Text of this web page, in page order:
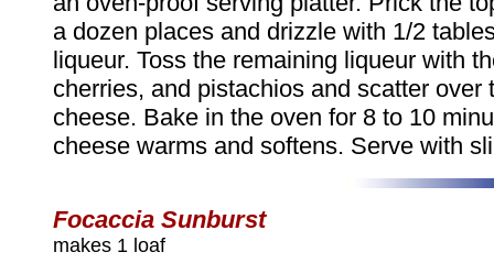
a dozen places and drizzle with 1/2
liqueur. Toss the remaining liqueur with
cherries, and pistachios and scatter over
cheese. Bake in the oven for 8 to 10
cheese warms and softens. Serve with
Focaccia Sunburst
makes 1 loaf